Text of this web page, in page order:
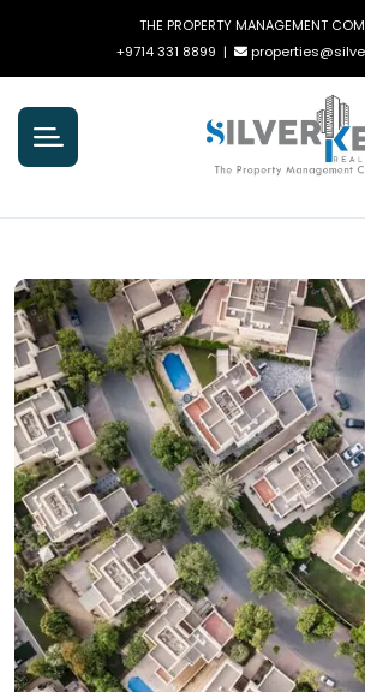
THE PROPERTY MANAGEMENT
+9714 331 8899 |